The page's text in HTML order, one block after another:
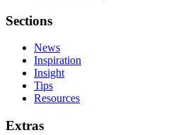
Sections
News
Inspiration
Insight
Tips
Resources
Extras